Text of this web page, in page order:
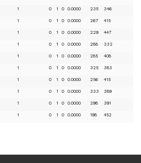
1 0 1 0 0.0000 235 346
1 0 1 0 0.0000 267 415
1 0 1 0 0.0000 229 447
1 0 1 0 0.0000 288 332
1 0 1 0 0.0000 285 408
1 0 1 0 0.0000 325 383
1 0 1 0 0.0000 256 415
1 0 1 0 0.0000 333 389
1 0 1 0 0.0000 298 391
1 0 1 0 0.0000 198 452